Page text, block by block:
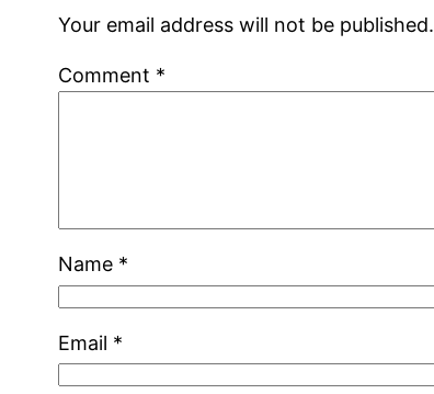
Your email address will not be published.
Comment *
Name *
Email *